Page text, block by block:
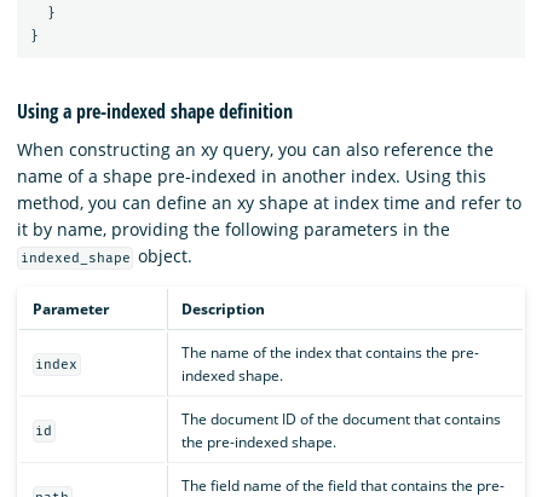
}
}
Using a pre-indexed shape definition
When constructing an xy query, you can also reference the
name of a shape pre-indexed in another index. Using this
method, you can define an xy shape at index time and refer to
it by name, providing the following parameters in the
indexed_shape object.
Parameter Description
index
The name of the index that contains the pre-
indexed shape.
id
The document ID of the document that contains
the pre-indexed shape.
The field name of the field that contains the pre-